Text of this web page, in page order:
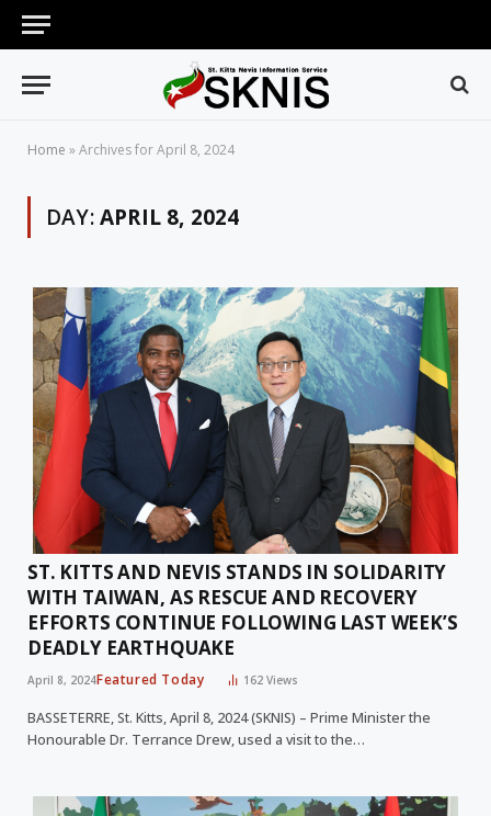
Home »Archives for April 8, 2024
DAY:APRIL 8, 2024
ST. KITTS AND NEVIS STANDS IN SOLIDARITY
WITH TAIWAN, AS RESCUE AND RECOVERY
EFFORTS CONTINUE FOLLOWING LAST WEEK’S
DEADLY EARTHQUAKE
April 8, 2024Featured Today 162Views
BASSETERRE, St. Kitts, April 8, 2024 (SKNIS) – Prime Minister the
Honourable Dr. Terrance Drew, used a visit to the…